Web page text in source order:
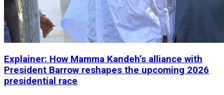
Explainer: How Mamma Kandeh’s alliance with
President Barrow reshapes the upcoming 2026
presidential race